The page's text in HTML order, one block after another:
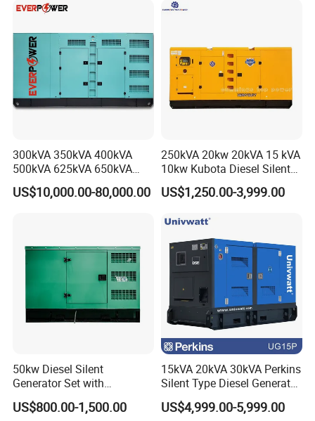
for Power Station Electric
300kVA 350kVA 400kVA
500kVA 625kVA 650kVA
800kVA 1000kVA Cummins
Silent Soundproof Diesel
US$10,000.00-80,000.00
250kVA 20kw 20kVA 15 kVA
10kw Kubota Diesel Silent
Soundproof Turbine Type
Electric Power Generator
US$1,250.00-3,999.00
50kw Diesel Silent
Generator Set with
Cummins Engine for
Hospital Standby Power
US$800.00-1,500.00
15kVA 20kVA 30kVA Perkins
Silent Type Diesel Generator
Set Industrial Power Station
US$4,999.00-5,999.00